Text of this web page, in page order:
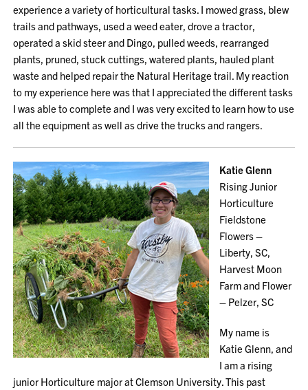
experience a variety of horticultural tasks. I mowed grass, blew
trails and pathways, used a weed eater, drove a tractor,
operated a skid steer and Dingo, pulled weeds, rearranged
plants, pruned, stuck cuttings, watered plants, hauled plant
waste and helped repair the Natural Heritage trail. My reaction
to my experience here was that I appreciated the different tasks
I was able to complete and I was very excited to learn how to use
all the equipment as well as drive the trucks and rangers.
Katie Glenn
Rising Junior
Horticulture
Fieldstone
Flowers –
Liberty, SC,
Harvest Moon
Farm and Flower
– Pelzer, SC
My name is
Katie Glenn, and
I am a rising
junior Horticulture major at Clemson University. This past